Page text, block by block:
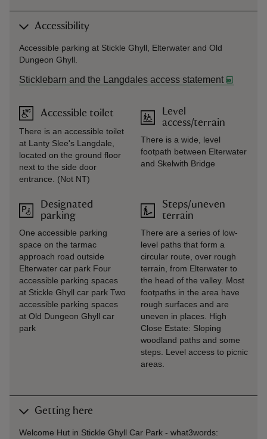
Accessibility
Accessible parking at Stickle Ghyll, Elterwater and Old
Dungeon Ghyll.
Sticklebarn and the Langdales access statement
Accessible toilet
There is an accessible toilet
at Lanty Slee's Langdale,
located on the ground floor
next to the side door
entrance. (Not NT)
Designated
parking
One accessible parking
space on the tarmac
approach road outside
Elterwater car park Four
accessible parking spaces
at Stickle Ghyll car park Two
accessible parking spaces
at Old Dungeon Ghyll car
park
Level
access/terrain
There is a wide, level
footpath between Elterwater
and Skelwith Bridge
Steps/uneven
terrain
There are a series of low-
level paths that form a
circular route, over rough
terrain, from Elterwater to
the head of the valley. Most
footpaths in the area have
rough surfaces and are
uneven in places. High
Close Estate: Sloping
woodland paths and some
steps. Level access to picnic
areas.
Getting here
Welcome Hut in Stickle Ghyll Car Park - what3words: